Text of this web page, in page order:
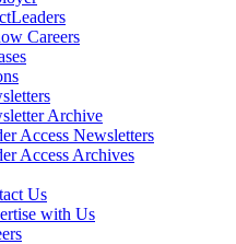
Careers
Archive
Access Newsletters
Access Archives
Us
with Us